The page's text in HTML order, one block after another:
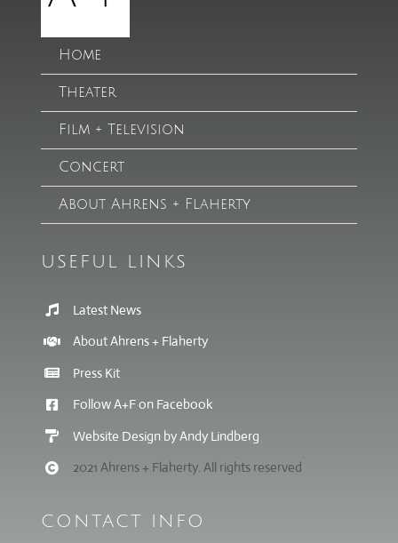
Home
Theater
Film + Television
Concert
About Ahrens + Flaherty
USEFUL LINKS
Latest News
About Ahrens + Flaherty
Press Kit
Follow A+F on Facebook
Website Design by Andy Lindberg
2021 Ahrens + Flaherty. All rights reserved
CONTACT INFO